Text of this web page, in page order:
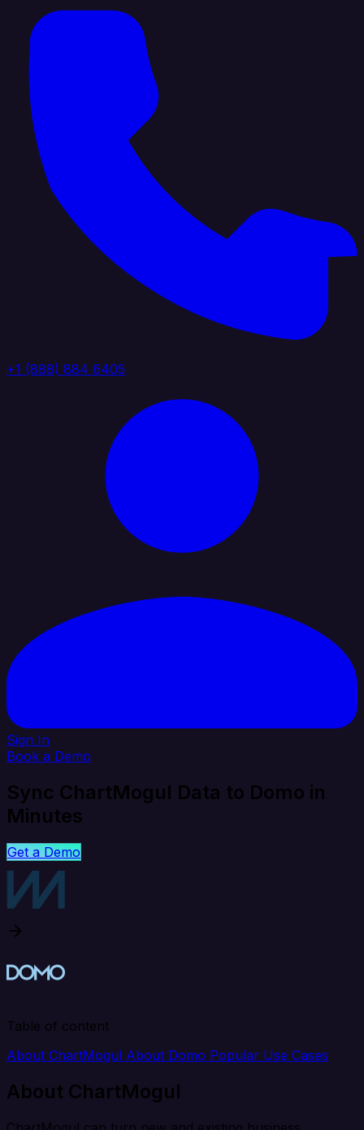
+1 (888) 884 6405
Sign In
Book a Demo
Sync ChartMogul Data to Domo in
Minutes
Get a Demo
Table of content
About ChartMogul About Domo Popular Use Cases
About ChartMogul